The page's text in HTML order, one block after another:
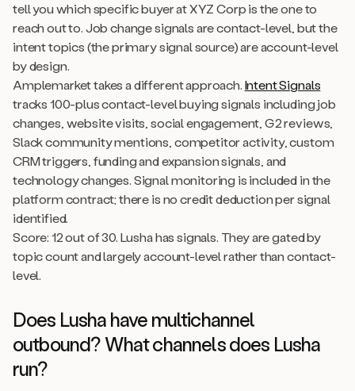
tell you which specific buyer at XYZ Corp is the one to
reach out to. Job change signals are contact-level, but the
intent topics (the primary signal source) are account-level
by design.
Amplemarket takes a different approach.Intent Signals
tracks 100-plus contact-level buying signals including job
changes, website visits, social engagement, G2 reviews,
Slack community mentions, competitor activity, custom
CRM triggers, funding and expansion signals, and
technology changes. Signal monitoring is included in the
platform contract; there is no credit deduction per signal
identified.
Score: 12 out of 30. Lusha has signals. They are gated by
topic count and largely account-level rather than contact-
level.
Does Lusha have multichannel
outbound? What channels does Lusha
run?